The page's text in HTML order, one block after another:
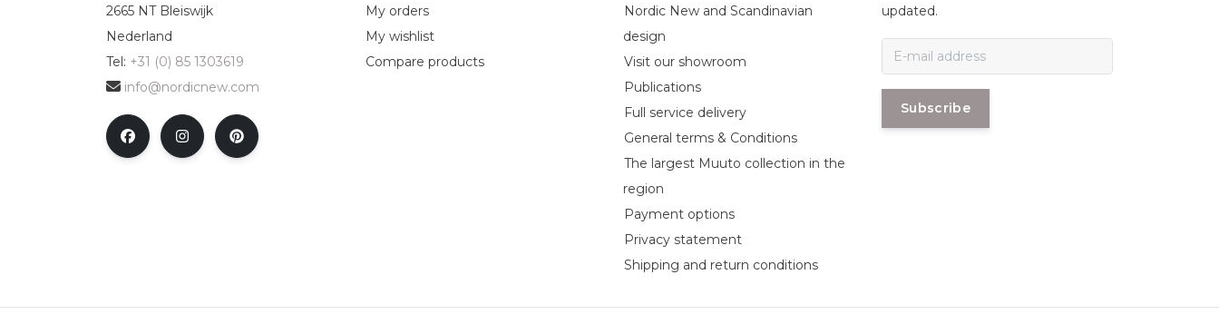
2665 NT Bleiswijk
Nederland
Tel: +31 (0) 85 1303619
info@nordicnew.com
My orders
My wishlist
Compare products
Nordic New and Scandinavian
design
Visit our showroom
Publications
Full service delivery
General terms & Conditions
The largest Muuto collection in the
region
Payment options
Privacy statement
Shipping and return conditions
updated.
Subscribe